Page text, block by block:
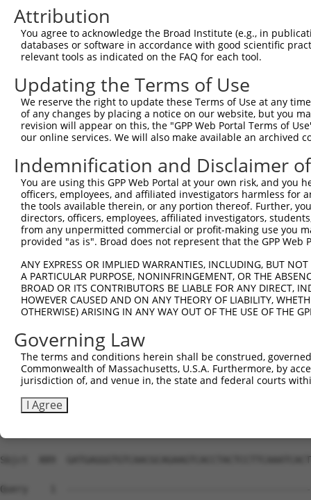
Attribution
You agree to acknowledge the Broad Institute (e.g., in
databases or software in accordance with good scientific
relevant tools as indicated on the FAQ for each tool.
Updating the Terms of Use
We reserve the right to update these Terms of Use at any
of any changes by placing a notice on our website, but you
revision will appear on this, the "GPP Web Portal Terms of
our online services. We will also make available an archived
Indemnification and Disclaimer
You are using this GPP Web Portal at your own risk, and
officers, employees, and affiliated investigators harmless for
the tools available therein, or any portion thereof. Further,
directors, officers, employees, affiliated investigators,
from any unpermitted commercial or profit-making use you
provided "as is". Broad does not represent that the GPP
ANY EXPRESS OR IMPLIED WARRANTIES, INCLUDING, BUT
A PARTICULAR PURPOSE, NONINFRINGEMENT, OR THE
BROAD OR ITS CONTRIBUTORS BE LIABLE FOR ANY DIRECT,
HOWEVER CAUSED AND ON ANY THEORY OF LIABILITY,
OTHERWISE) ARISING IN ANY WAY OUT OF THE USE OF THE
Governing Law
The terms and conditions herein shall be construed,
Commonwealth of Massachusetts, U.S.A. Furthermore, by
jurisdiction of, and venue in, the state and federal courts
I Agree